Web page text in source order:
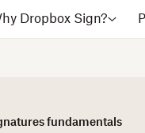
Dropbox Sign?
fundamentals